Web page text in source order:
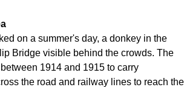
on a summer's day, a donkey in the
Bridge visible behind the crowds. The
1914 and 1915 to carry
the road and railway lines to reach the